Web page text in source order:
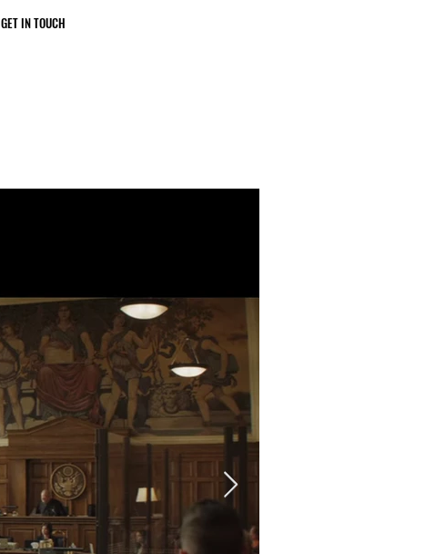
GET IN TOUCH